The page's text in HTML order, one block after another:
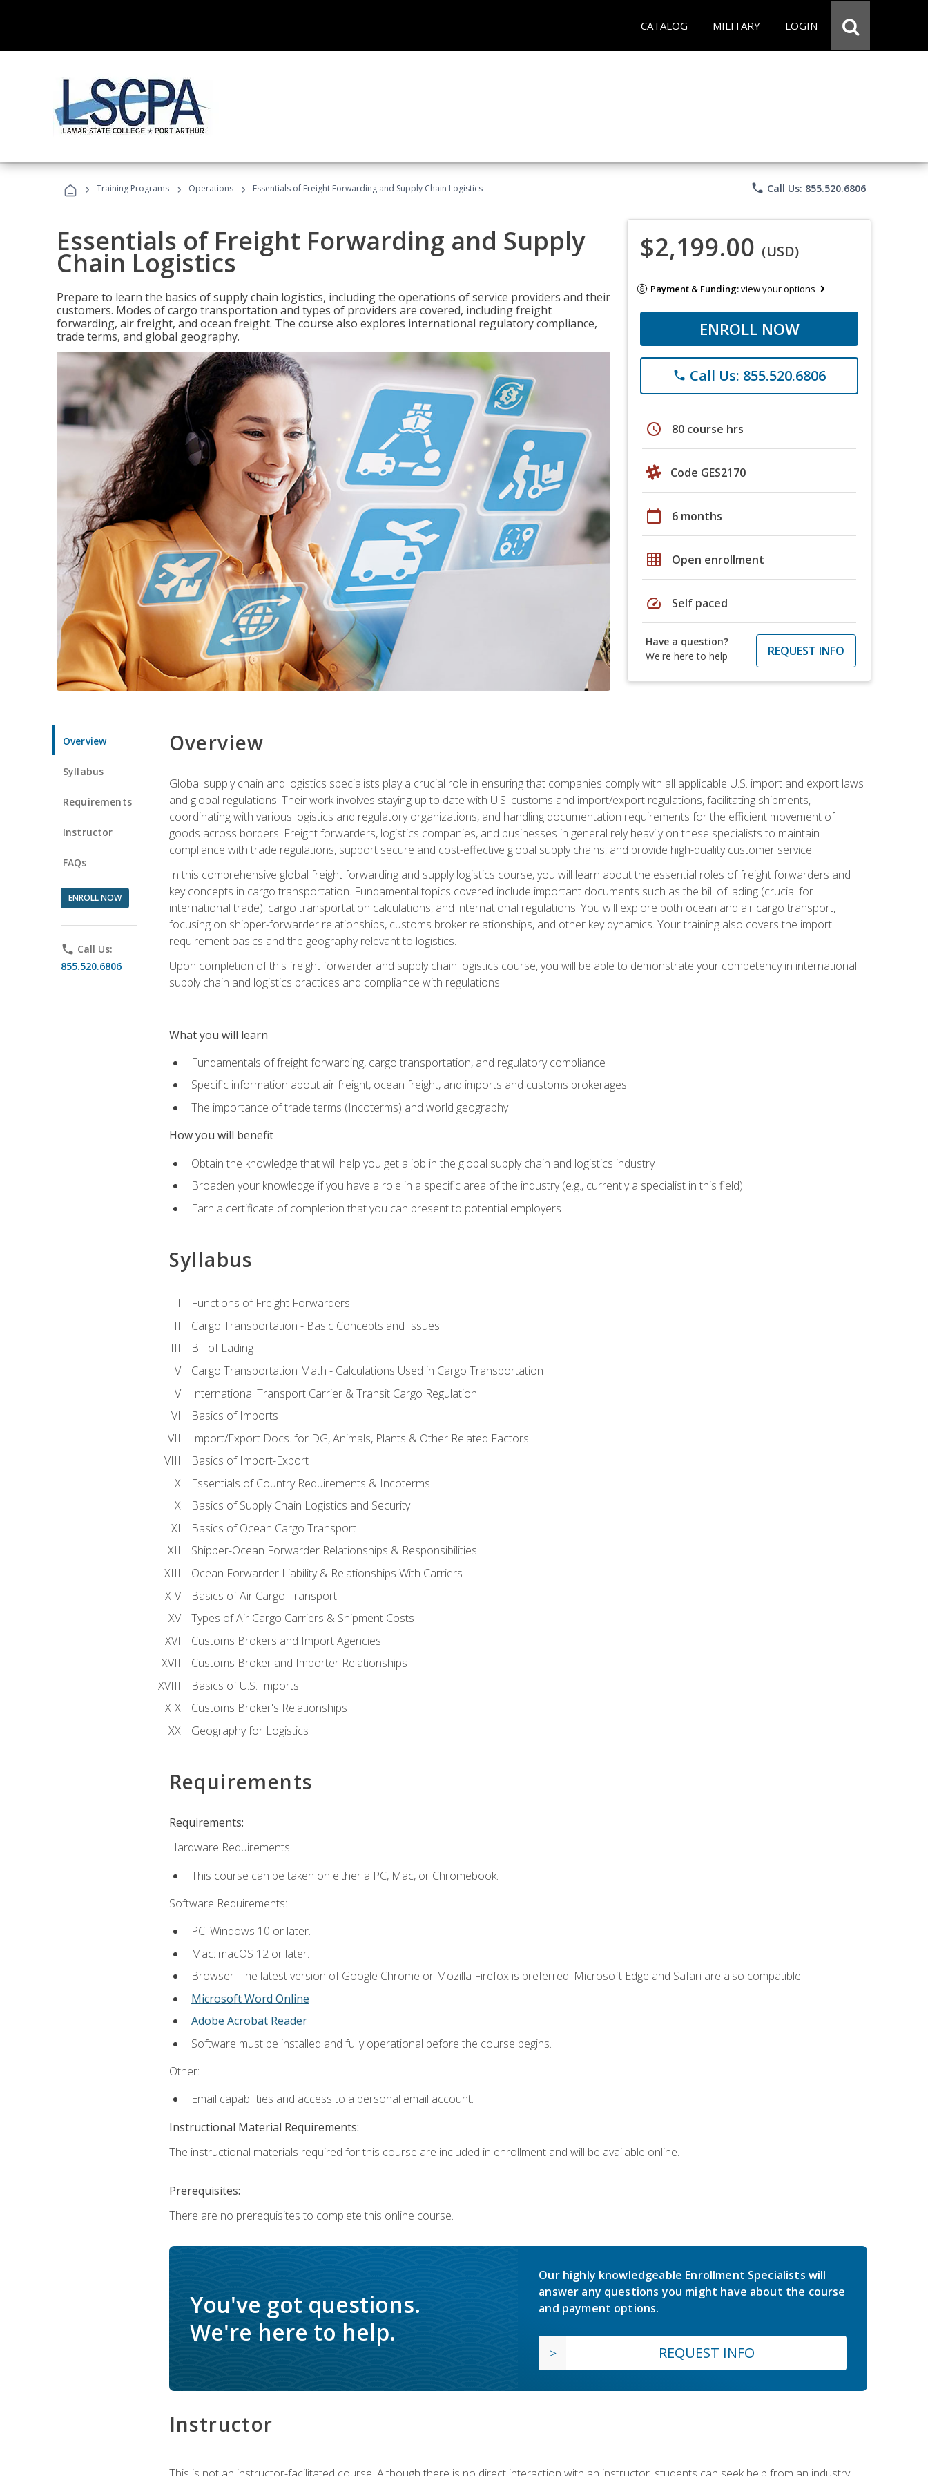
CATALOG MILITARY LOGIN
› Training Programs › Operations › Essentials of Freight Forwarding and Supply Chain Logistics phone Call Us: 855.520.6806
Essentials of Freight Forwarding and Supply
Chain Logistics
Prepare to learn the basics of supply chain logistics, including the operations of service providers and their
customers. Modes of cargo transportation and types of providers are covered, including freight
forwarding, air freight, and ocean freight. The course also explores international regulatory compliance,
trade terms, and global geography.
$2,199.00 (USD)
Payment & Funding:view your options
ENROLL NOW
phone Call Us: 855.520.6806
schedule 80 course hrs
Code GES2170
calendar_today 6 months
grid_on Open enrollment
speed Self paced
Have a question?
We're here to help
REQUEST INFO
Overview
Syllabus
Requirements
Instructor
FAQs
ENROLL NOW
phone Call Us:
855.520.6806
Overview
Global supply chain and logistics specialists play a crucial role in ensuring that companies comply with all applicable U.S. import and export laws
and global regulations. Their work involves staying up to date with U.S. customs and import/export regulations, facilitating shipments,
coordinating with various logistics and regulatory organizations, and handling documentation requirements for the efficient movement of
goods across borders. Freight forwarders, logistics companies, and businesses in general rely heavily on these specialists to maintain
compliance with trade regulations, support secure and cost-effective global supply chains, and provide high-quality customer service.
In this comprehensive global freight forwarding and supply logistics course, you will learn about the essential roles of freight forwarders and
key concepts in cargo transportation. Fundamental topics covered include important documents such as the bill of lading (crucial for
international trade), cargo transportation calculations, and international regulations. You will explore both ocean and air cargo transport,
focusing on shipper-forwarder relationships, customs broker relationships, and other key dynamics. Your training also covers the import
requirement basics and the geography relevant to logistics.
Upon completion of this freight forwarder and supply chain logistics course, you will be able to demonstrate your competency in international
supply chain and logistics practices and compliance with regulations.
What you will learn
Fundamentals of freight forwarding, cargo transportation, and regulatory compliance
Specific information about air freight, ocean freight, and imports and customs brokerages
The importance of trade terms (Incoterms) and world geography
How you will benefit
Obtain the knowledge that will help you get a job in the global supply chain and logistics industry
Broaden your knowledge if you have a role in a specific area of the industry (e.g., currently a specialist in this field)
Earn a certificate of completion that you can present to potential employers
Syllabus
Functions of Freight Forwarders
Cargo Transportation - Basic Concepts and Issues
Bill of Lading
Cargo Transportation Math - Calculations Used in Cargo Transportation
International Transport Carrier & Transit Cargo Regulation
Basics of Imports
Import/Export Docs. for DG, Animals, Plants & Other Related Factors
Basics of Import-Export
Essentials of Country Requirements & Incoterms
Basics of Supply Chain Logistics and Security
Basics of Ocean Cargo Transport
Shipper-Ocean Forwarder Relationships & Responsibilities
Ocean Forwarder Liability & Relationships With Carriers
Basics of Air Cargo Transport
Types of Air Cargo Carriers & Shipment Costs
Customs Brokers and Import Agencies
Customs Broker and Importer Relationships
Basics of U.S. Imports
Customs Broker's Relationships
Geography for Logistics
Requirements
Requirements:
Hardware Requirements:
This course can be taken on either a PC, Mac, or Chromebook.
Software Requirements:
PC: Windows 10 or later.
Mac: macOS 12 or later.
Browser: The latest version of Google Chrome or Mozilla Firefox is preferred. Microsoft Edge and Safari are also compatible.
Microsoft Word Online
Adobe Acrobat Reader
Software must be installed and fully operational before the course begins.
Other:
Email capabilities and access to a personal email account.
Instructional Material Requirements:
The instructional materials required for this course are included in enrollment and will be available online.
Prerequisites:
There are no prerequisites to complete this online course.
You've got questions.
We're here to help.
Our highly knowledgeable Enrollment Specialists will
answer any questions you might have about the course
and payment options.
REQUEST INFO
Instructor